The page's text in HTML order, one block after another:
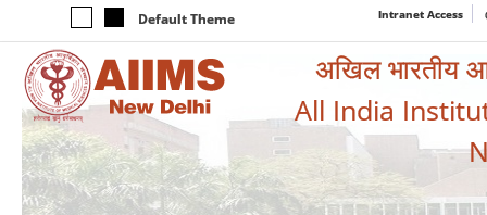
Default Theme Intranet Access
अखिल भारतीय
All India